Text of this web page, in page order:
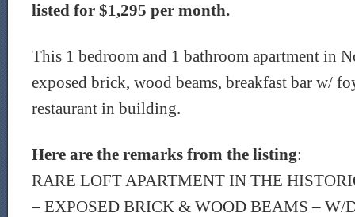
listed for $1,295 per month.
This 1 bedroom and 1 bathroom apartment in
exposed brick, wood beams, breakfast bar w/
restaurant in building.
Here are the remarks from the listing:
RARE LOFT APARTMENT IN THE
– EXPOSED BRICK & WOOD BEAMS – W/